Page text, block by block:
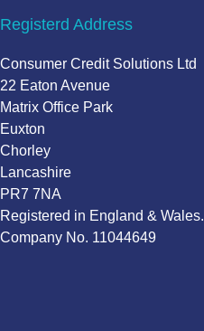
Registerd Address
Consumer Credit Solutions Ltd
22 Eaton Avenue
Matrix Office Park
Euxton
Chorley
Lancashire
PR7 7NA
Registered in England & Wales.
Company No. 11044649